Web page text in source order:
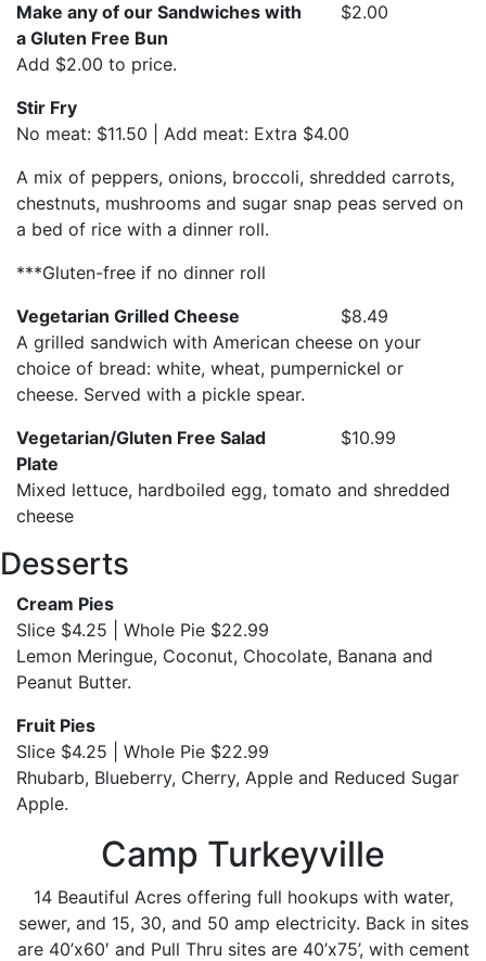
Make any of our Sandwiches with
a Gluten Free Bun
$2.00
Add $2.00 to price.
Stir Fry
No meat: $11.50 | Add meat: Extra $4.00
A mix of peppers, onions, broccoli, shredded carrots,
chestnuts, mushrooms and sugar snap peas served on
a bed of rice with a dinner roll.
***Gluten-free if no dinner roll
Vegetarian Grilled Cheese
$8.49
A grilled sandwich with American cheese on your
choice of bread: white, wheat, pumpernickel or
cheese. Served with a pickle spear.
Vegetarian/Gluten Free Salad
Plate
$10.99
Mixed lettuce, hardboiled egg, tomato and shredded
cheese
Desserts
Cream Pies
Slice $4.25 | Whole Pie $22.99
Lemon Meringue, Coconut, Chocolate, Banana and
Peanut Butter.
Fruit Pies
Slice $4.25 | Whole Pie $22.99
Rhubarb, Blueberry, Cherry, Apple and Reduced Sugar
Apple.
Camp Turkeyville
14 Beautiful Acres offering full hookups with water,
sewer, and 15, 30, and 50 amp electricity. Back in sites
are 40’x60′ and Pull Thru sites are 40’x75’, with cement